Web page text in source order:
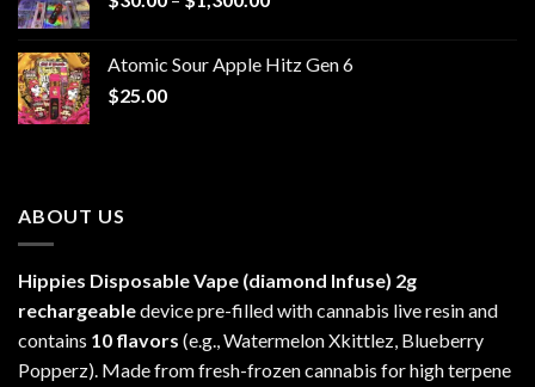
through
Atomic Sour Apple Hitz Gen 6
$25.00
ABOUT US
Hippies Disposable Vape (diamond Infuse) 2g
rechargeabledevice pre-filled with cannabis live resin and
contains 10 flavors (e.g., Watermelon Xkittlez, Blueberry
Popperz). Made from fresh-frozen cannabis for high terpene